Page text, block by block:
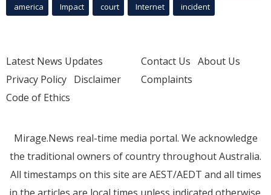
america Impact court Internet incident
Latest News Updates
Privacy Policy Disclaimer
Code of Ethics
Contact Us About Us
Complaints
Mirage.News real-time media portal. We acknowledge
the traditional owners of country throughout Australia.
All timestamps on this site are AEST/AEDT and all times
in the articles are local times unless indicated otherwise.